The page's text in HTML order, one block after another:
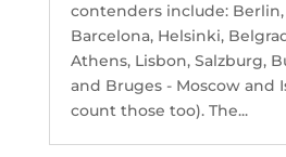
contenders include:
Barcelona, Helsinki,
Athens, Lisbon, Salzburg,
and Bruges - Moscow and
count those too). The...